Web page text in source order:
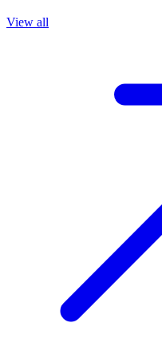
View all